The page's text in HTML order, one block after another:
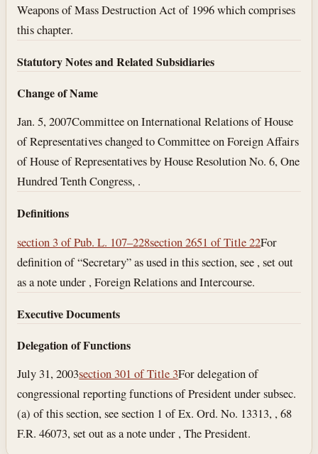
Weapons of Mass Destruction Act of 1996 which comprises
this chapter.
Statutory Notes and Related Subsidiaries
Change of Name
Jan. 5, 2007Committee on International Relations of House
of Representatives changed to Committee on Foreign Affairs
of House of Representatives by House Resolution No. 6, One
Hundred Tenth Congress, .
Definitions
section 3 of Pub. L. 107–228section 2651 of Title 22For
definition of “Secretary” as used in this section, see , set out
as a note under , Foreign Relations and Intercourse.
Executive Documents
Delegation of Functions
July 31, 2003section 301 of Title 3For delegation of
congressional reporting functions of President under subsec.
(a) of this section, see section 1 of Ex. Ord. No. 13313, , 68
F.R. 46073, set out as a note under , The President.